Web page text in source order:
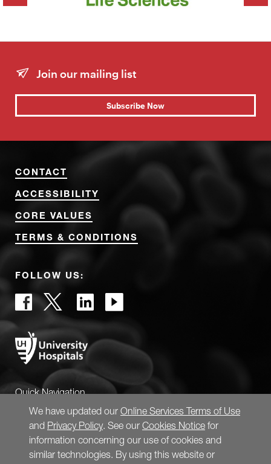
Join our mailing list
Subscribe Now
CONTACT
ACCESSIBILITY
CORE VALUES
TERMS & CONDITIONS
FOLLOW US:
Quick Navigation
We have updated our Online Services Terms of Use
and Privacy Policy. See our Cookies Notice for
information concerning our use of cookies and
similar technologies. By using this website or